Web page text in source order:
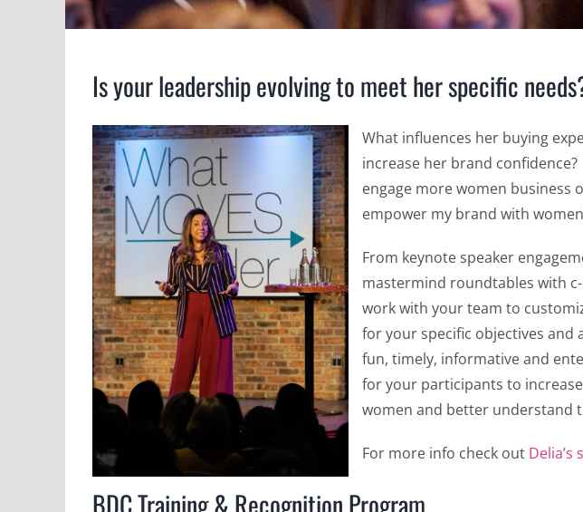
Is your leadership evolving to meet her specific
What influences her buying
increase her brand
engage more women business
empower my brand with
From keynote speaker
mastermind roundtables with
work with your team to
for your specific objectives and
fun, timely, informative and
for your participants to
women and better understand
For more info check out Delia’s
BDC Training & Recognition Program